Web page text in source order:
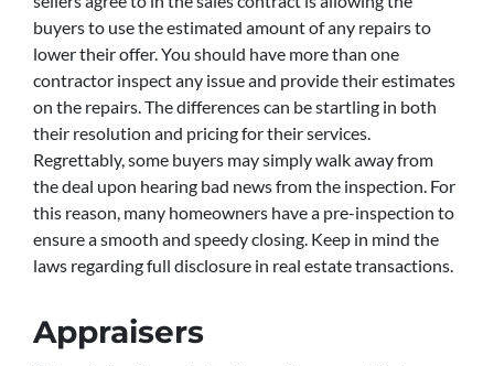
buyers to use the estimated amount of any repairs to
lower their offer. You should have more than one
contractor inspect any issue and provide their estimates
on the repairs. The differences can be startling in both
their resolution and pricing for their services.
Regrettably, some buyers may simply walk away from
the deal upon hearing bad news from the inspection. For
this reason, many homeowners have a pre-inspection to
ensure a smooth and speedy closing. Keep in mind the
laws regarding full disclosure in real estate transactions.
Appraisers